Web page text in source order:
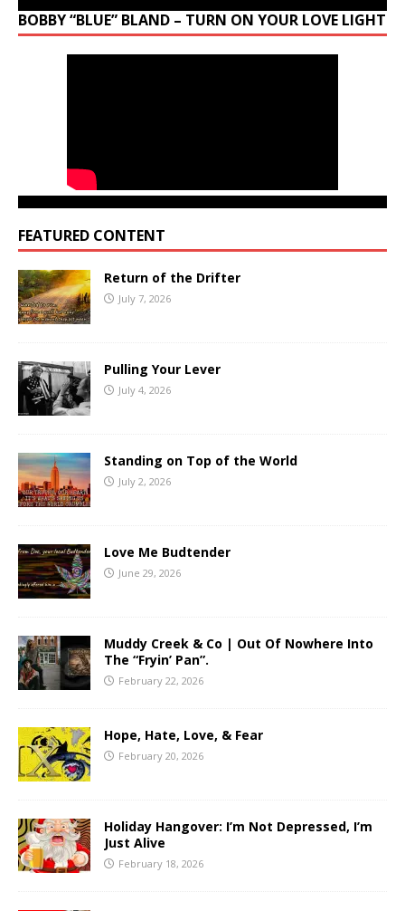
BOBBY “BLUE” BLAND – TURN ON YOUR LOVE LIGHT
FEATURED CONTENT
Return of the Drifter
July 7, 2026
Pulling Your Lever
July 4, 2026
Standing on Top of the World
July 2, 2026
Love Me Budtender
June 29, 2026
Muddy Creek & Co | Out Of Nowhere Into
The “Fryin’ Pan”.
February 22, 2026
Hope, Hate, Love, & Fear
February 20, 2026
Holiday Hangover: I’m Not Depressed, I’m
Just Alive
February 18, 2026